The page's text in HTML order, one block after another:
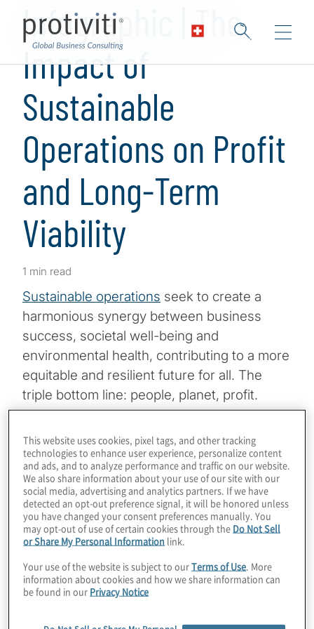
Infographic | The
Impact of
Sustainable
Operations on Profit
and Long-Term
Viability
1 min read
Sustainable operations seek to create a
harmonious synergy between business
success, societal well-being and
environmental health, contributing to a more
equitable and resilient future for all. The
triple bottom line: people, planet, profit.
Research has shown that companies having
sustainability embedded into their business
strategy outperform companies lacking the
same. Protiviti hosted awebinaron
September 28, 2023, and the summary of
responses from our audience of executives
on questions asked throughout the webinar
follows.
Download Infographic
This website uses cookies, pixel tags, and other tracking
technologies to enhance user experience, personalize content
and ads, and to analyze performance and traffic on our website.
We also share information about your use of our site with our
social media, advertising and analytics partners. If we have
detected an opt-out preference signal, it will be honored unless
you have changed your consent preferences manually. You
may opt-out of use of certain cookies through the Do Not Sell
or Share My Personal Information link.
Your use of the website is subject to ourTerms of Use . More
information about cookies and how we share information can
be found in our Privacy Notice